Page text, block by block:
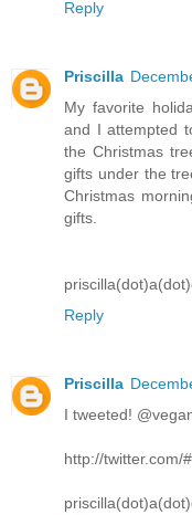
Reply
Priscilla
My favorite
and I attempted
the Christmas
gifts under the
Christmas
gifts.
Reply
Priscilla
I tweeted!
http://twitter.com/